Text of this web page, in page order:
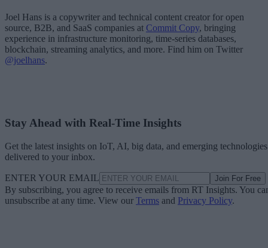
Joel Hans is a copywriter and technical content creator for open
source, B2B, and SaaS companies at Commit Copy, bringing
experience in infrastructure monitoring, time-series databases,
blockchain, streaming analytics, and more. Find him on Twitter
@joelhans.
Stay Ahead with Real-Time Insights
Get the latest insights on IoT, AI, big data, and emerging technologies
delivered to your inbox.
ENTER YOUR EMAIL Join For Free
By subscribing, you agree to receive emails from RT Insights. You
unsubscribe at any time. View our Terms and Privacy Policy.